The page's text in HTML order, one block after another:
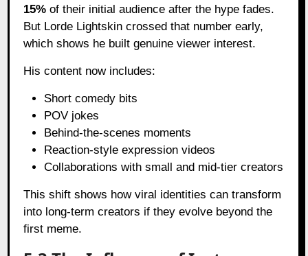
15% of their initial audience after the hype fades.
But Lorde Lightskin crossed that number early,
which shows he built genuine viewer interest.
His content now includes:
Short comedy bits
POV jokes
Behind-the-scenes moments
Reaction-style expression videos
Collaborations with small and mid-tier creators
This shift shows how viral identities can transform
into long-term creators if they evolve beyond the
first meme.